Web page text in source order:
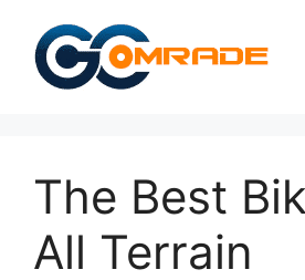
content
The Best
All Terrain